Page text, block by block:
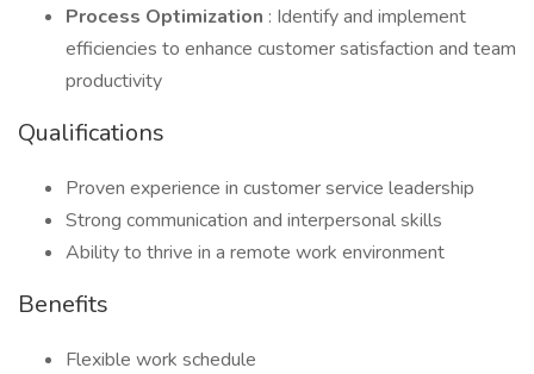
Process Optimization : Identify and implement
efficiencies to enhance customer satisfaction and team
productivity
Qualifications
Proven experience in customer service leadership
Strong communication and interpersonal skills
Ability to thrive in a remote work environment
Benefits
Flexible work schedule